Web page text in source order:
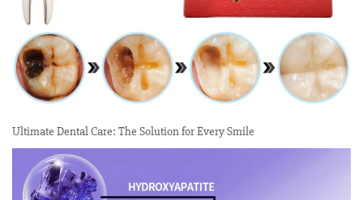
Ultimate Dental Care: The Solution for Every Smile